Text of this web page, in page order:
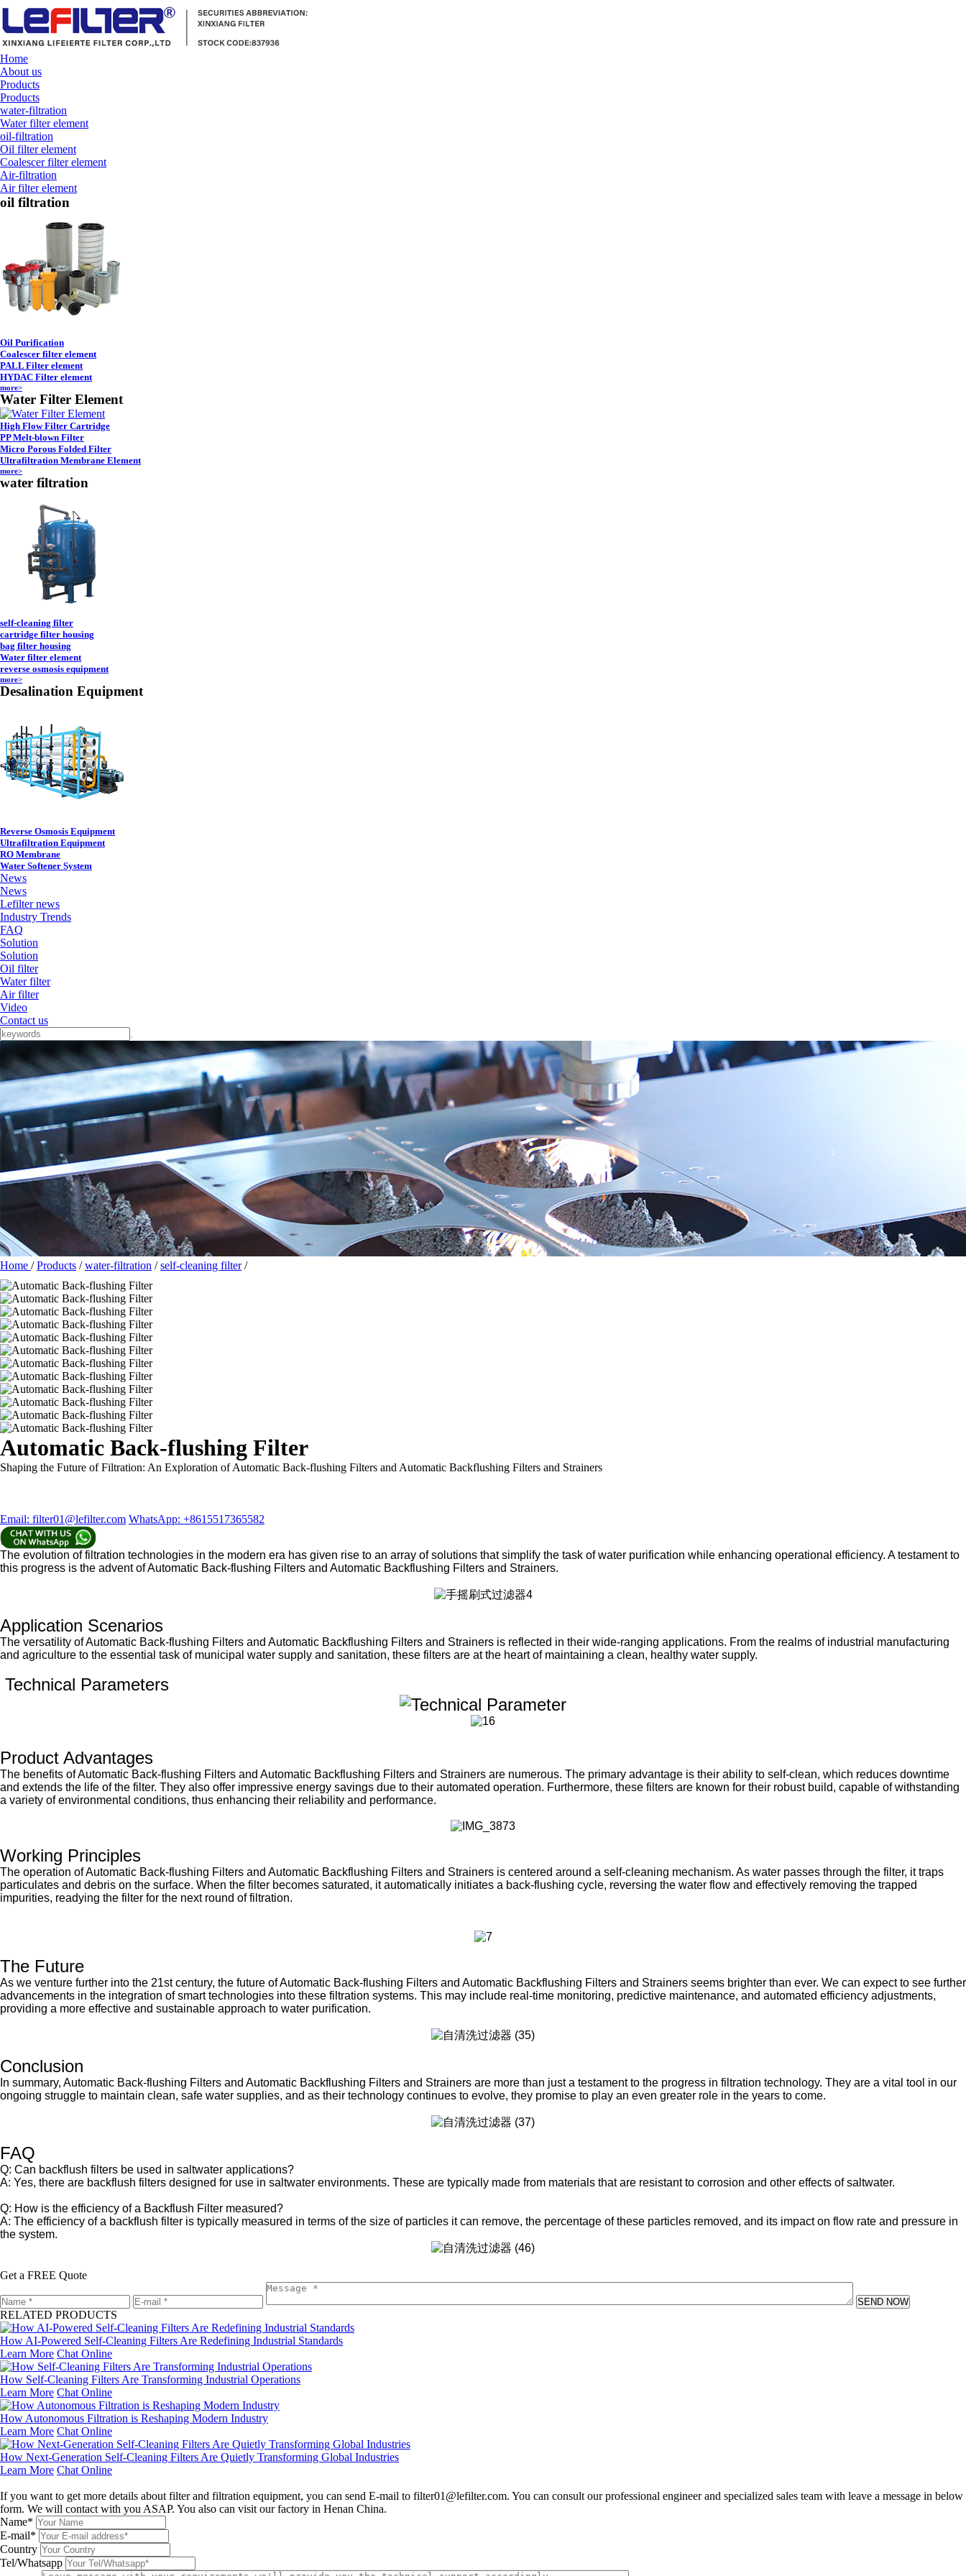
Home
About us
Products
Products
water-filtration
Water filter element
oil-filtration
Oil filter element
Coalescer filter element
Air-filtration
Air filter element
oil filtration
Oil Purification
Coalescer filter element
PALL Filter element
HYDAC Filter element
more>
Water Filter Element
High Flow Filter Cartridge
PP Melt-blown Filter
Micro Porous Folded Filter
Ultrafiltration Membrane Element
more>
water filtration
self-cleaning filter
cartridge filter housing
bag filter housing
Water filter element
reverse osmosis equipment
more>
Desalination Equipment
Reverse Osmosis Equipment
Ultrafiltration Equipment
RO Membrane
Water Softener System
News
News
Lefilter news
Industry Trends
FAQ
Solution
Solution
Oil filter
Water filter
Air filter
Video
Contact us
Home /Products /water-filtration /self-cleaning filter/
Automatic Back-flushing Filter
Shaping the Future of Filtration: An Exploration of Automatic Back-flushing Filters and Automatic Backflushing Filters and Strainers
Email: filter01@lefilter.com WhatsApp: +8615517365582
Introduction
The evolution of filtration technologies in the modern era has given rise to an array of solutions that simplify the task of water purification while enhancing operational efficiency. A testament to
this progress is the advent of Automatic Back-flushing Filters and Automatic Backflushing Filters and Strainers.
Application Scenarios
The versatility of Automatic Back-flushing Filters and Automatic Backflushing Filters and Strainers is reflected in their wide-ranging applications. From the realms of industrial manufacturing
and agriculture to the essential task of municipal water supply and sanitation, these filters are at the heart of maintaining a clean, healthy water supply.
Technical Parameters
Product Advantages
The benefits of Automatic Back-flushing Filters and Automatic Backflushing Filters and Strainers are numerous. The primary advantage is their ability to self-clean, which reduces downtime
and extends the life of the filter. They also offer impressive energy savings due to their automated operation. Furthermore, these filters are known for their robust build, capable of withstanding
a variety of environmental conditions, thus enhancing their reliability and performance.
Working Principles
The operation of Automatic Back-flushing Filters and Automatic Backflushing Filters and Strainers is centered around a self-cleaning mechanism. As water passes through the filter, it traps
particulates and debris on the surface. When the filter becomes saturated, it automatically initiates a back-flushing cycle, reversing the water flow and effectively removing the trapped
impurities, readying the filter for the next round of filtration.
The Future
As we venture further into the 21st century, the future of Automatic Back-flushing Filters and Automatic Backflushing Filters and Strainers seems brighter than ever. We can expect to see further
advancements in the integration of smart technologies into these filtration systems. This may include real-time monitoring, predictive maintenance, and automated efficiency adjustments,
providing a more effective and sustainable approach to water purification.
Conclusion
In summary, Automatic Back-flushing Filters and Automatic Backflushing Filters and Strainers are more than just a testament to the progress in filtration technology. They are a vital tool in our
ongoing struggle to maintain clean, safe water supplies, and as their technology continues to evolve, they promise to play an even greater role in the years to come.
FAQ
Q: Can backflush filters be used in saltwater applications?
A: Yes, there are backflush filters designed for use in saltwater environments. These are typically made from materials that are resistant to corrosion and other effects of saltwater.
Q: How is the efficiency of a Backflush Filter measured?
A: The efficiency of a backflush filter is typically measured in terms of the size of particles it can remove, the percentage of these particles removed, and its impact on flow rate and pressure in
the system.
Get a FREE Quote
SEND NOW
RELATED PRODUCTS
How AI-Powered Self-Cleaning Filters Are Redefining Industrial Standards
Learn More Chat Online
How Self-Cleaning Filters Are Transforming Industrial Operations
Learn More Chat Online
How Autonomous Filtration is Reshaping Modern Industry
Learn More Chat Online
How Next-Generation Self-Cleaning Filters Are Quietly Transforming Global Industries
Learn More Chat Online
If you want to get more details about filter and filtration equipment, you can send E-mail to filter01@lefilter.com. You can consult our professional engineer and specialized sales team with leave a message in below
form. We will contact with you ASAP. You also can visit our factory in Henan China.
Name*
E-mail*
Country
Tel/Whatsapp